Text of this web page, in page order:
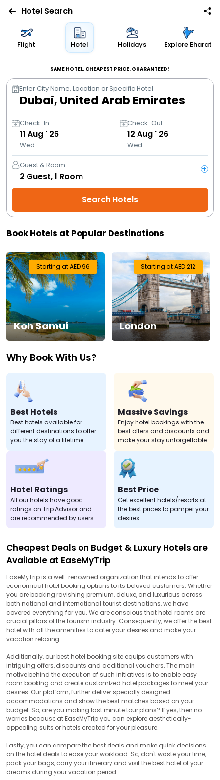
Flights
Bus
Cabs
Trains
Holidays
Offers
Activities
Gift
Card
Charters
My
Check/Modify
Booking
Hotel Search
Flight Hotel Holidays Explore Bharat
SAME HOTEL, CHEAPEST PRICE. GUARANTEED!
Enter City Name, Location or Specific Hotel
Check-In
11 Aug ' 26
Wed
Check-Out
12 Aug ' 26
Wed
Guest & Room
2 Guest,1 Room
+
Search Hotels
Book Hotels at Popular Destinations
Starting at AED 96
Koh Samui
Starting at AED 212
London
Why Book With Us?
Best Hotels
Best hotels available for
different destinations to offer
you the stay of a lifetime.
Massive Savings
Enjoy hotel bookings with the
best offers and discounts and
make your stay unforgettable.
Hotel Ratings
All our hotels have good
ratings on Trip Advisor and
are recommended by users.
Best Price
Get excellent hotels/resorts at
the best prices to pamper your
desires.
Cheapest Deals on Budget & Luxury Hotels are
Available at EaseMyTrip
EaseMyTrip is a well-renowned organization that intends to offer
economical hotel booking options to its beloved customers. Whether
you are booking ravishing premium, deluxe, and luxurious across
both national and international tourist destinations, we have
covered everything for you. We are conscious that hotel rooms are
crucial pillars of the tourism industry. Consequently, we offer the best
hotel with all the amenities to cater your desires and make your
vacation relaxing.
Additionally, our best hotel booking site equips customers with
intriguing offers, discounts and additional vouchers. The main
motive behind the execution of such initiatives is to enable easy
room booking and create customized hotel packages to meet your
desires. Our platform, further deliver specially designed
accommodations and show the best matches based on your
budget. So, are you making last minute tour plans? If yes, then no
worries because at EaseMyTrip you can explore aesthetically-
appealing suits or hotels created for your pleasure.
Lastly, you can compare the best deals and make quick decisions
on the hotel deals to ease your workload. So, don't waste your time,
pack your bags, carry your itinerary and visit the best hotel of your
dreams during your vacation period.